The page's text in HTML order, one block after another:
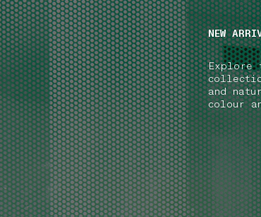
NEW
Explore
and
colour